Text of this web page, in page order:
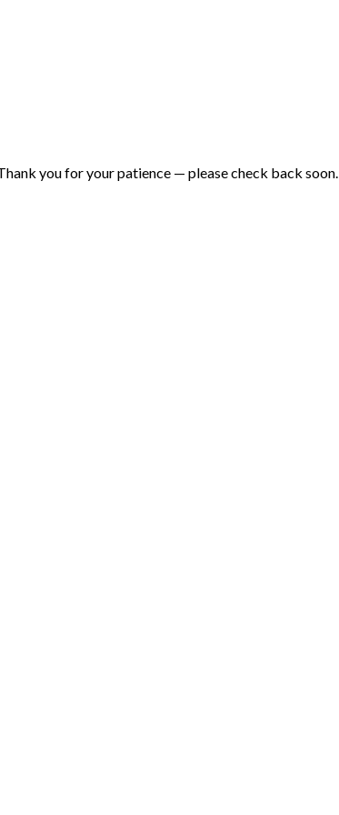
you for your patience — please check back soon.